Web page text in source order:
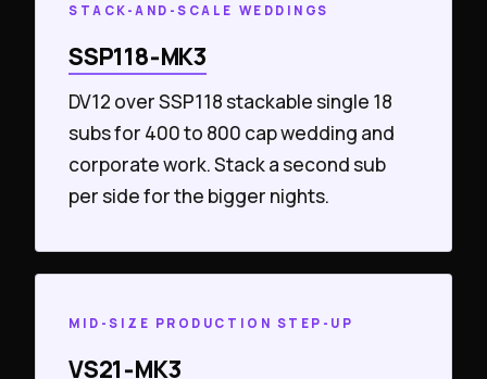
STACK-AND-SCALE WEDDINGS
SSP118‑MK3
DV12 over SSP118 stackable single 18
subs for 400 to 800 cap wedding and
corporate work. Stack a second sub
per side for the bigger nights.
MID-SIZE PRODUCTION STEP-UP
VS21‑MK3